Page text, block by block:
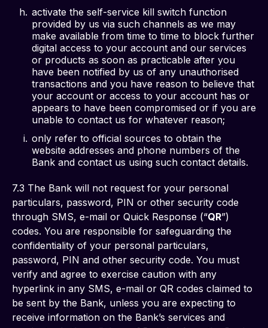
activate the self-service kill switch function
provided by us via such channels as we may
make available from time to time to block further
digital access to your account and our services
or products as soon as practicable after you
have been notified by us of any unauthorised
transactions and you have reason to believe that
your account or access to your account has or
appears to have been compromised or if you are
unable to contact us for whatever reason;
only refer to official sources to obtain the
website addresses and phone numbers of the
Bank and contact us using such contact details.
7.3 The Bank will not request for your personal
particulars, password, PIN or other security code
through SMS, e-mail or Quick Response (“QR”)
codes. You are responsible for safeguarding the
confidentiality of your personal particulars,
password, PIN and other security code. You must
verify and agree to exercise caution with any
hyperlink in any SMS, e-mail or QR codes claimed to
be sent by the Bank, unless you are expecting to
receive information on the Bank’s services and